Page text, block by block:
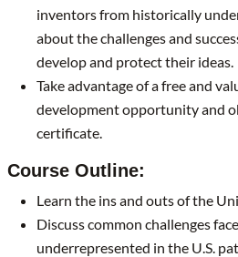
inventors from historically
about the challenges and
develop and protect their ideas.
Take advantage of a free and
development opportunity and
certificate.
Course Outline:
Learn the ins and outs of the
Discuss common challenges
underrepresented in the U.S.